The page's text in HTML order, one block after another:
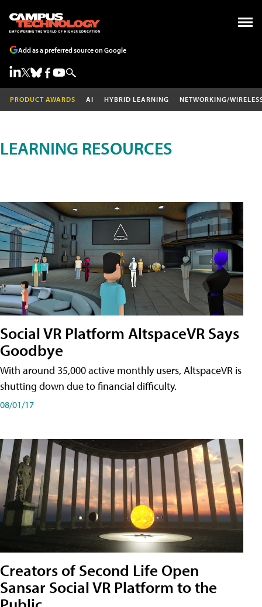
Add as a preferred source on Google
PRODUCT AWARDS AI HYBRID LEARNING NETWORKING/
LEARNING RESOURCES
Social VR Platform AltspaceVR Says
Goodbye
With around 35,000 active monthly users, AltspaceVR is
shutting down due to financial difficulty.
08/01/17
Creators of Second Life Open
Sansar Social VR Platform to the